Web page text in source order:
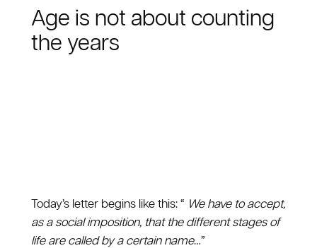
Age is not about counting
the years
Today’s letter begins like this: “ We have to accept,
as a social imposition, that the different stages of
life are called by a certain name…”